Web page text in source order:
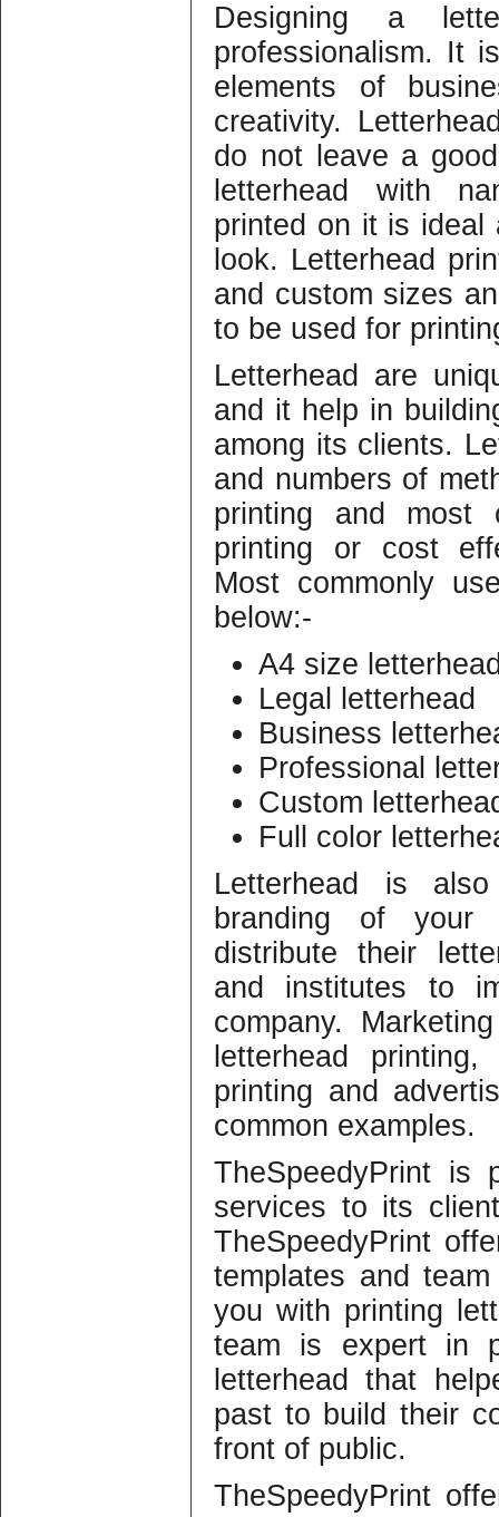
Designing a
professionalism. It
elements of
creativity.
do not leave a
letterhead with
printed on it is ideal
look. Letterhead
and custom sizes
to be used for
Letterhead are
and it help in
among its clients.
and numbers of
printing and most
printing or cost
Most commonly
below:-
A4 size
Legal letterhead
Business
Professional
Custom
Full color
Letterhead is
branding of your
distribute their
and institutes to
company.
letterhead
printing and
common examples.
TheSpeedyPrint is
services to its
TheSpeedyPrint
templates and
you with printing
team is expert in
letterhead that
past to build their
front of public.
TheSpeedyPrint